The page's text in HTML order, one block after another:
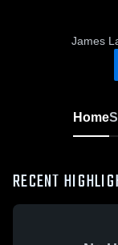
James
Home
RECENT